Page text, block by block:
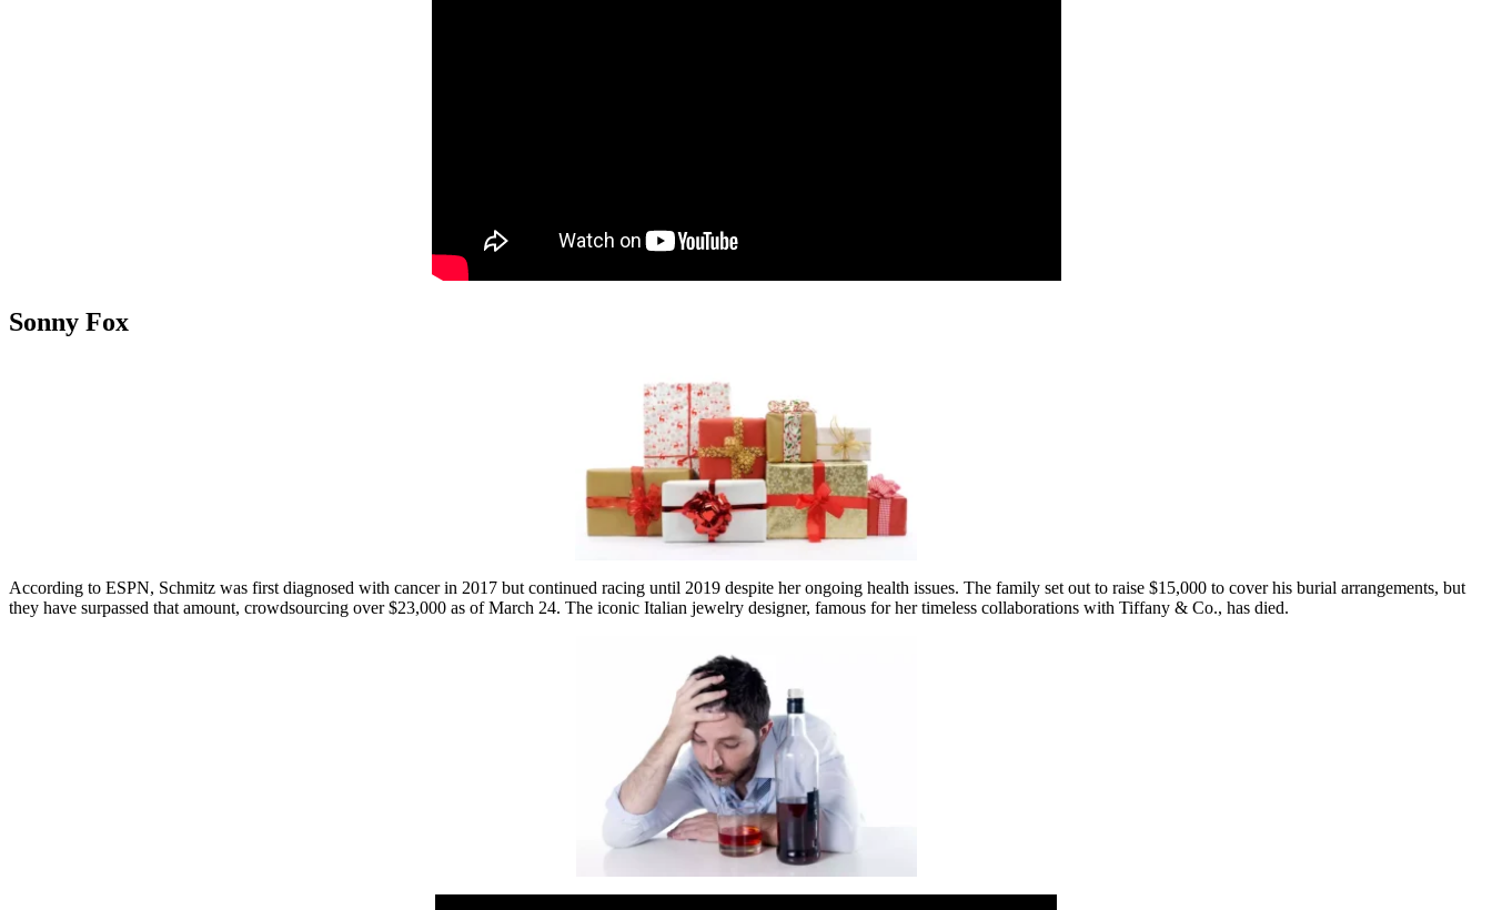
Sonny Fox
According to ESPN, Schmitz was first diagnosed with cancer in 2017 but continued racing until 2019 despite her ongoing health issues. The family set out to raise $15,000 to cover his burial arrangements, but
they have surpassed that amount, crowdsourcing over $23,000 as of March 24. The iconic Italian jewelry designer, famous for her timeless collaborations with Tiffany & Co., has died.